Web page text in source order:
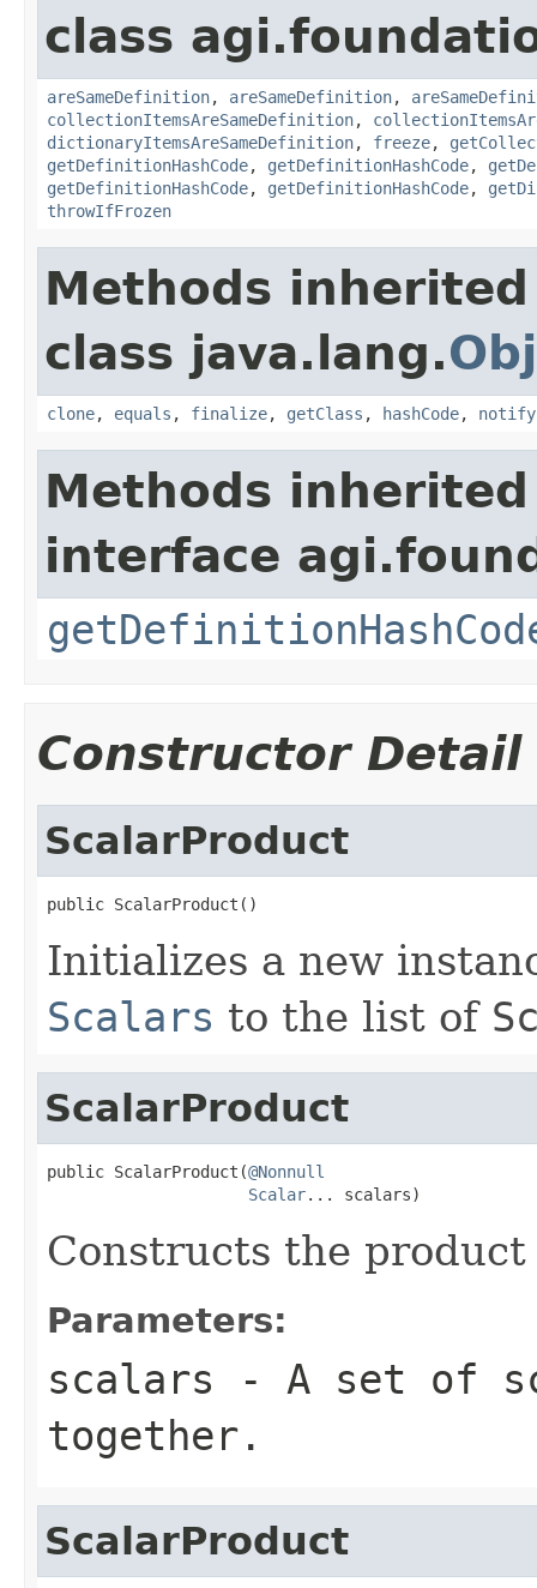
class
areSameDefinition, areSameDefinition,
collectionItemsAreSameDefinition,
dictionaryItemsAreSameDefinition, freeze,
getDefinitionHashCode, getDefinitionHashCode,
getDefinitionHashCode, getDefinitionHashCode,
throwIfFrozen
Methods
class java.lang.
clone, equals , finalize, getClass , hashCode, notify
Methods
interface
Constructor Detail
ScalarProduct
public ScalarProduct()
Initializes a new
Scalars to the list of
ScalarProduct
public ScalarProduct(@Nonnull
Scalar... scalars)
Constructs the
Parameters:
scalars - A set of
together.
ScalarProduct